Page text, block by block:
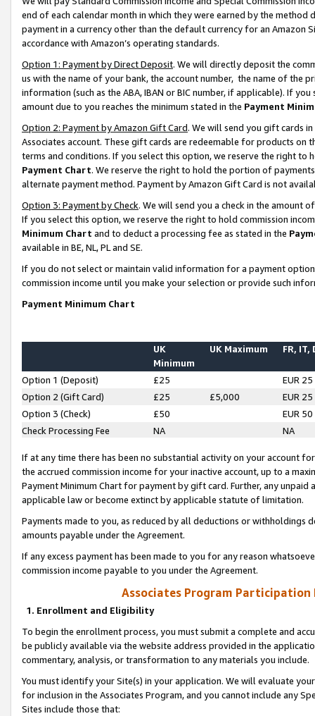
end of each calendar month in which they were earned by the
payment in a currency other than the default currency for an Amazon
accordance with Amazon’s operating standards.
Option 1: Payment by Direct Deposit. We will directly deposit the
us with the name of your bank, the account number, the name of the
information (such as the ABA, IBAN or BIC number, if applicable). If
amount due to you reaches the minimum stated in the Payment
Option 2: Payment by Amazon Gift Card. We will send you gift cards
Associates account. These gift cards are redeemable for products on
terms and conditions. If you select this option, we reserve the right to
Payment Chart. We reserve the right to hold the portion of
alternate payment method. Payment by Amazon Gift Card is not
Option 3: Payment by Check. We will send you a check in the amount
If you select this option, we reserve the right to hold commission
Minimum Chart and to deduct a processing fee as stated in the
available in BE, NL, PL and SE.
If you do not select or maintain valid information for a payment
commission income until you make your selection or provide such
Payment Minimum Chart
UK
Minimum
UK Maximum FR, IT,
Option 1 (Deposit) £25
EUR 25
Option 2 (Gift Card)
£25 £5,000
EUR 25
Option 3 (Check)
£50
EUR 50
Check Processing Fee
NA NA
If at any time there has been no substantial activity on your account
the accrued commission income for your inactive account, up to a
Payment Minimum Chart for payment by gift card. Further, any
applicable law or become extinct by applicable statute of limitation.
Payments made to you, as reduced by all deductions or
amounts payable under the Agreement.
If any excess payment has been made to you for any reason
commission income payable to you under the Agreement.
Associates Program Participation
1. Enrollment and Eligibility
To begin the enrollment process, you must submit a complete and
be publicly available via the website address provided in the
commentary, analysis, or transformation to any materials you include.
You must identify your Site(s) in your application. We will evaluate
for inclusion in the Associates Program, and you cannot include any
Sites include those that: